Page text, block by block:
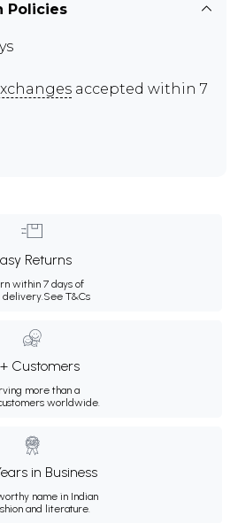
Policies
accepted within 7
Returns
within 7 days of
See T&Cs
Customers
more than a
worldwide.
in Business
name in Indian
and literature.